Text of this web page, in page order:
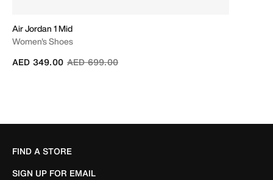
Air Jordan 1 Mid
Women's Shoes
Price reduced from
AED 699.00to
AED 349.00
FIND A STORE
SIGN UP FOR EMAIL